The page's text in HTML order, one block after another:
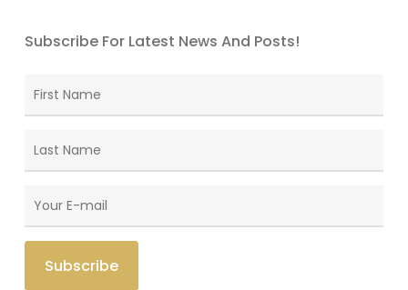
Subscribe For Latest News And Posts!